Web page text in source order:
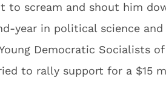
to scream and shout him
year in political science
Democratic Socialists of
to rally support for a $15